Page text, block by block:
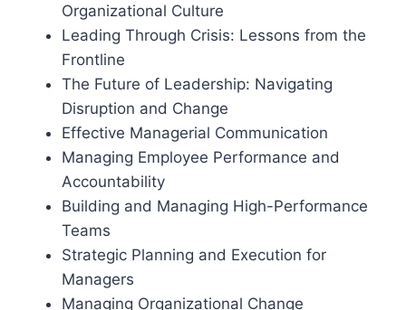
Organizational Culture
Leading Through Crisis: Lessons from the
Frontline
The Future of Leadership: Navigating
Disruption and Change
Effective Managerial Communication
Managing Employee Performance and
Accountability
Building and Managing High-Performance
Teams
Strategic Planning and Execution for
Managers
Managing Organizational Change